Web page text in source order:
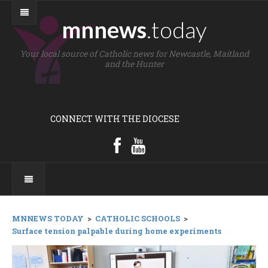
mnnews.today
Your local source of Catholic news for Newcastle, Maitland
and the Hunter
CONNECT WITH THE DIOCESE
MNNEWS TODAY > CATHOLIC SCHOOLS >
Surface tension palpable during home experiments